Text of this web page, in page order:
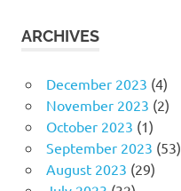
ARCHIVES
December 2023 (4)
November 2023 (2)
October 2023 (1)
September 2023 (53)
August 2023 (29)